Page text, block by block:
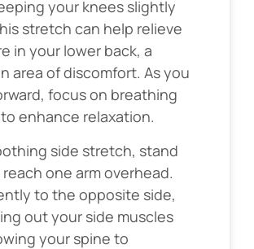
your knees slightly
stretch can help relieve
in your lower back, a
area of discomfort. As you
focus on breathing
enhance relaxation.
side stretch, stand
one arm overhead.
to the opposite side,
out your side muscles
your spine to